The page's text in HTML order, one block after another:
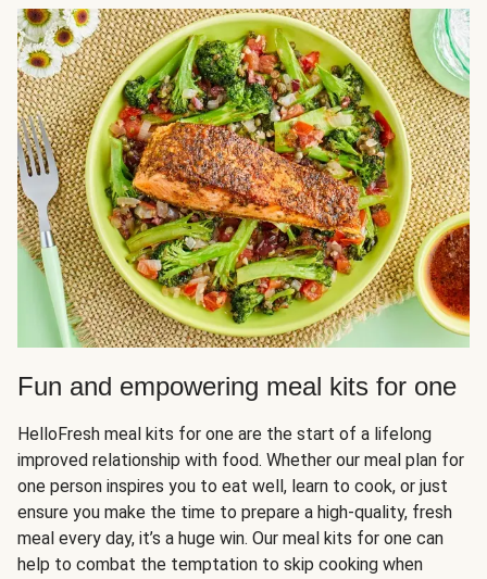
Fun and empowering meal kits for one
HelloFresh meal kits for one are the start of a lifelong
improved relationship with food. Whether our meal plan for
one person inspires you to eat well, learn to cook, or just
ensure you make the time to prepare a high-quality, fresh
meal every day, it’s a huge win. Our meal kits for one can
help to combat the temptation to skip cooking when